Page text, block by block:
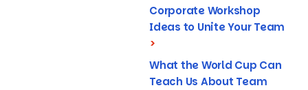
Corporate Workshop
Ideas to Unite Your Team
>
What the World Cup Can
Teach Us About Team